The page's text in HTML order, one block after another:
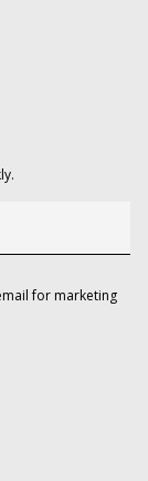
for marketing